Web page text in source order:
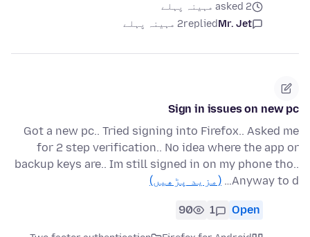
asked 2 مہینہ پہلے
Mr. Jet
replied2 مہینہ پہلے
Sign in issues on new pc
Got a new pc.. Tried signing into Firefox.. Asked me
for 2 step verification.. No idea where the app or
backup keys are.. Im still signed in on my phone tho..
Anyway to d…
(مزید پڑھیں)
Open
1
90